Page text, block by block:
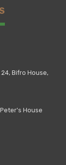
24, Bifro House,
House